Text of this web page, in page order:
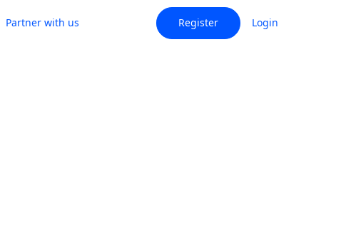
Partner with us Register Login